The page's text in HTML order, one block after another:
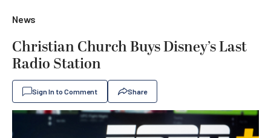
News
Christian Church Buys Disney’s Last
Radio Station
Sign In to Comment Share